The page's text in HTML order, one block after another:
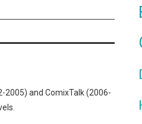
2005) and ComixTalk (2006-